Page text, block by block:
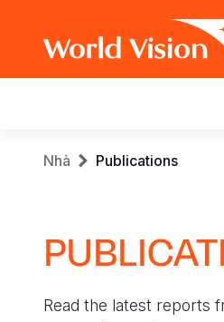
navigation
Breadcrumb
Nhà Publications
Read the latest reports